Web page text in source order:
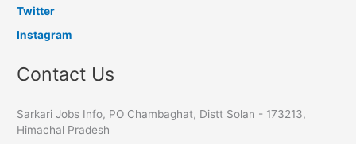
Twitter
Instagram
Contact Us
Sarkari Jobs Info, PO Chambaghat, Distt Solan - 173213,
Himachal Pradesh